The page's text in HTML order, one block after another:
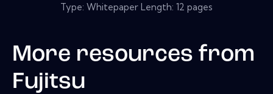
Type: Whitepaper Length: 12 pages
More resources from
Fujitsu